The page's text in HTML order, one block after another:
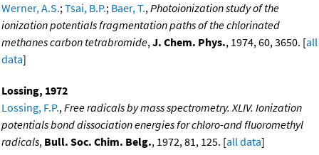
Werner, A.S.;Tsai, B.P.; Baer, T.,Photoionization study of the
ionization potentials fragmentation paths of the chlorinated
methanes carbon tetrabromide,J. Chem. Phys., 1974, 60, 3650. [all
data]
Lossing, 1972
Lossing, F.P.,Free radicals by mass spectrometry. XLIV. Ionization
potentials bond dissociation energies for chloro-and fluoromethyl
radicals, Bull. Soc. Chim. Belg., 1972, 81, 125. [all data]